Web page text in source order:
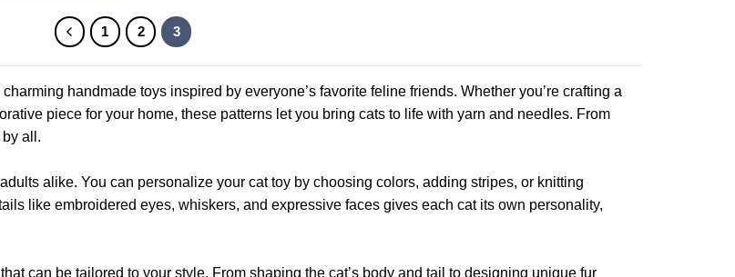
product
multiple
variants.
The
options
chosen
on
1 2 3
handmade toys inspired by everyone’s favorite feline friends. Whether you’re crafting a
piece for your home, these patterns let you bring cats to life with yarn and needles. From
all.
alike. You can personalize your cat toy by choosing colors, adding stripes, or knitting
like embroidered eyes, whiskers, and expressive faces gives each cat its own personality,
can be tailored to your style. From shaping the cat’s body and tail to designing unique fur